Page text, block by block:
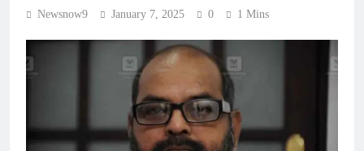
Newsnow9 January 7, 2025 0 1 Mins